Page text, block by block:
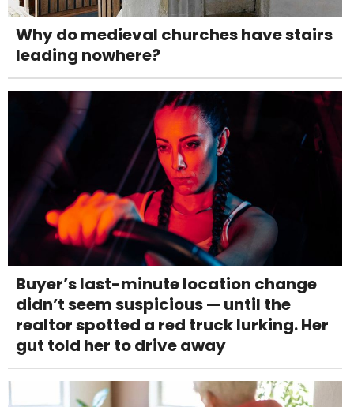
Why do medieval churches have stairs
leading nowhere?
Buyer’s last-minute location change
didn’t seem suspicious — until the
realtor spotted a red truck lurking. Her
gut told her to drive away